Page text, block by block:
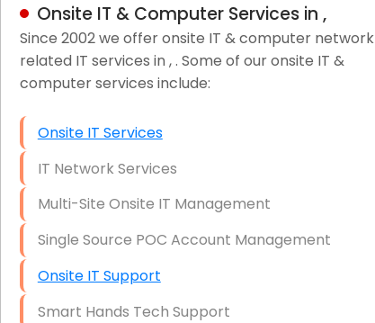
Onsite IT & Computer Services in ,
Since 2002 we offer onsite IT & computer network
related IT services in , . Some of our onsite IT &
computer services include:
Onsite IT Services
IT Network Services
Multi-Site Onsite IT Management
Single Source POC Account Management
Onsite IT Support
Smart Hands Tech Support